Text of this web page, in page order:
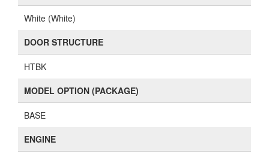
White (White)
DOOR STRUCTURE
HTBK
MODEL OPTION (PACKAGE)
BASE
ENGINE